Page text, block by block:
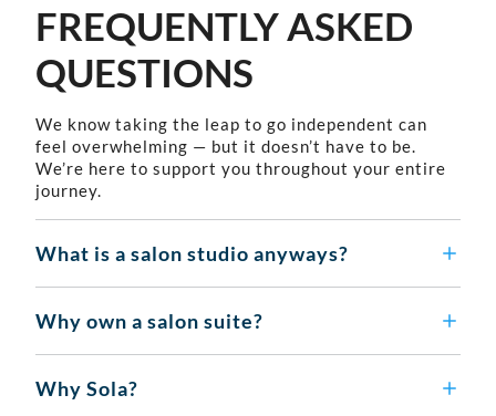
FREQUENTLY ASKED
QUESTIONS
We know taking the leap to go independent can
feel overwhelming — but it doesn’t have to be.
We’re here to support you throughout your entire
journey.
What is a salon studio anyways?
Why own a salon suite?
Why Sola?